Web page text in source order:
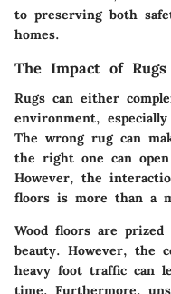
to preserving both
homes.
The Impact of
Rugs can either
environment,
The wrong rug can
the right one can
However, the
floors is more than a
Wood floors are
beauty. However, the
heavy foot traffic can
time. Furthermore,